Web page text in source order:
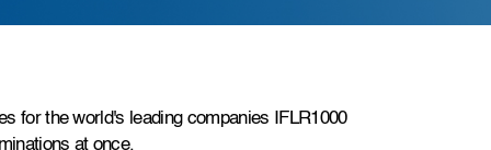
for the world's leading companies IFLR1000
at once.